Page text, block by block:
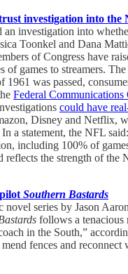
investigation into
an investigation into
Toonkel and Dana
of Congress have
of games to streamers.
1961 was passed,
Federal
could have
Disney and Netflix,
a statement, the NFL
including 100% of
reflects the strength of
Southern Bastards
series by Jason
follows a tenacious
in the South,”
fences and reconnect